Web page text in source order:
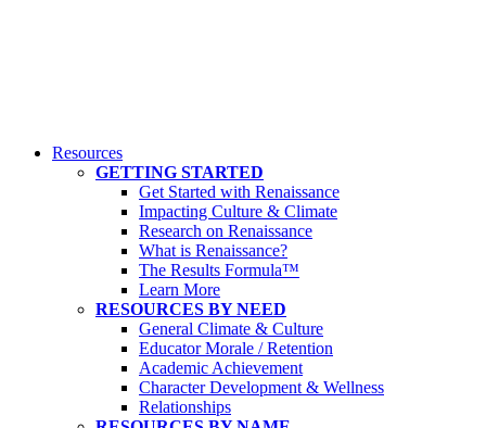
Resources
GETTING STARTED
Get Started with Renaissance
Impacting Culture & Climate
Research on Renaissance
What is Renaissance?
The Results Formula™
Learn More
RESOURCES BY NEED
General Climate & Culture
Educator Morale / Retention
Academic Achievement
Character Development & Wellness
Relationships